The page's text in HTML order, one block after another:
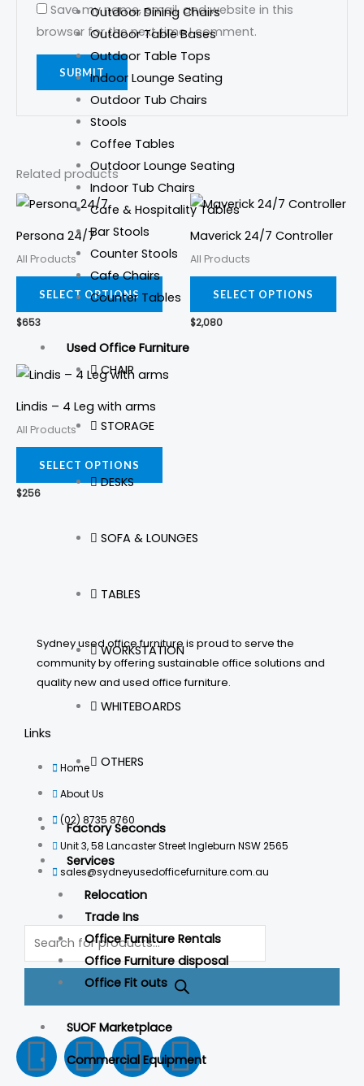
Outdoor Dining Chairs
Outdoor Table Bases
Outdoor Table Tops
Indoor Lounge Seating
Outdoor Tub Chairs
Stools
Coffee Tables
Outdoor Lounge Seating
Indoor Tub Chairs
Cafe & Hospitality Tables
Bar Stools
Counter Stools
Cafe Chairs
Counter Tables
Used Office Furniture
CHAIR
STORAGE
DESKS
SOFA & LOUNGES
TABLES
WORKSTATION
WHITEBOARDS
OTHERS
Factory Seconds
Services
Relocation
Trade Ins
Office Furniture Rentals
Office Furniture disposal
Office Fit outs
SUOF Marketplace
Commercial Equipment
Save my name, email, and website in this
browser for the next time I comment.
Related products
Persona 24/7
All Products
SELECT OPTIONS
This
has
variants.
The
may
be
the
$653
Maverick 24/7 Controller
All Products
SELECT OPTIONS
This
The
$2,080
Lindis – 4 Leg with arms
All Products
SELECT OPTIONS
This
The
product
page
$256
Sydney used office furniture is proud to serve the
community by offering sustainable office solutions and
quality new and used office furniture.
Links
Home
About Us
(02) 8735 8760
Unit 3, 58 Lancaster Street Ingleburn NSW 2565
sales@sydneyusedofficefurniture.com.au
Products
search
F I L T